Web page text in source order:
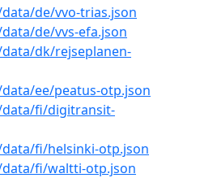
de/vvo-trias.json
de/vvs-efa.json
dk/rejseplanen-
ee/peatus-otp.json
fi/digitransit-
fi/helsinki-otp.json
fi/waltti-otp.json